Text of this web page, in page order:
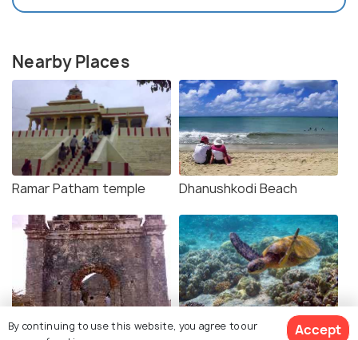
Nearby Places
Ramar Patham temple Dhanushkodi Beach
Church and Station Ruins
Gulf of Mannar Marine
By continuing to use this website, you agree to our
Accept